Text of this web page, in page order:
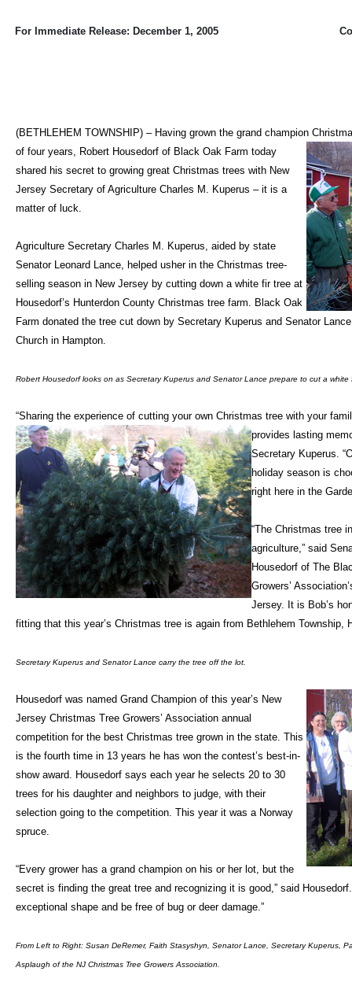
For Immediate Release: December 1, 2005
(BETHLEHEM TOWNSHIP) – Having grown the grand champion
of four years, Robert Housedorf of Black Oak Farm today
shared his secret to growing great Christmas trees with New
Jersey Secretary of Agriculture Charles M. Kuperus – it is a
matter of luck.
Agriculture Secretary Charles M. Kuperus, aided by state
Senator Leonard Lance, helped usher in the Christmas tree-
selling season in New Jersey by cutting down a white fir tree at
Housedorf’s Hunterdon County Christmas tree farm. Black Oak
Farm donated the tree cut down by Secretary Kuperus and Senator
Church in Hampton.
Robert Housedorf looks on as Secretary Kuperus and Senator Lance prepare to cut a white
“Sharing the experience of cutting your own Christmas tree with your
provides lasting
Secretary Kuperus.
holiday season is
right here in the
“The Christmas tree
agriculture,” said
Housedorf of The
Growers’
Jersey. It is Bob’s
fitting that this year’s Christmas tree is again from Bethlehem Township,
Secretary Kuperus and Senator Lance carry the tree off the lot.
Housedorf was named Grand Champion of this year’s New
Jersey Christmas Tree Growers’ Association annual
competition for the best Christmas tree grown in the state. This
is the fourth time in 13 years he has won the contest’s best-in-
show award. Housedorf says each year he selects 20 to 30
trees for his daughter and neighbors to judge, with their
selection going to the competition. This year it was a Norway
spruce.
“Every grower has a grand champion on his or her lot, but the
secret is finding the great tree and recognizing it is good,” said
exceptional shape and be free of bug or deer damage.”
From Left to Right: Susan DeRemer, Faith Stasyshyn, Senator Lance, Secretary Kuperus,
Asplaugh of the NJ Christmas Tree Growers Association.